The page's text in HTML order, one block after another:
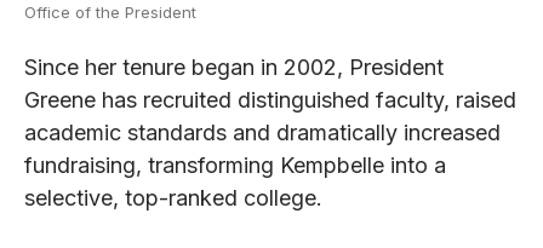
Office of the President
Since her tenure began in 2002, President
Greene has recruited distinguished faculty, raised
academic standards and dramatically increased
fundraising, transforming Kempbelle into a
selective, top-ranked college.